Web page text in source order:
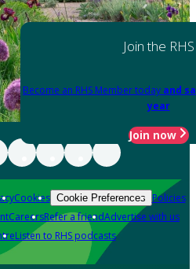
Join the RHS
Become an RHS Member today and
year
Join now
Cookies Cookie Preferences Policies
CareersRefer a friendAdvertise with us
Listen to RHS podcasts